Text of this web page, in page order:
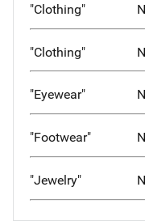
"Clothing"
"Clothing"
"Eyewear"
"Footwear"
"Jewelry"